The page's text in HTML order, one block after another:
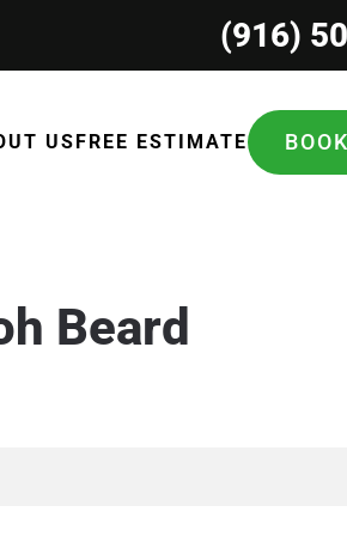
(916)
USFREE ESTIMATE
Beard